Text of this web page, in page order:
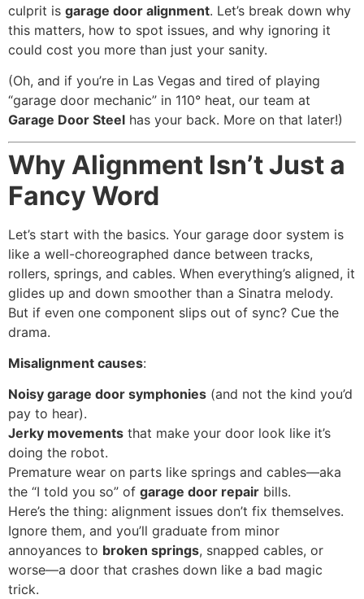
culprit is garage door alignment. Let’s break down why
this matters, how to spot issues, and why ignoring it
could cost you more than just your sanity.
(Oh, and if you’re in Las Vegas and tired of playing
“garage door mechanic” in 110° heat, our team at
Garage Door Steel has your back. More on that later!)
Why Alignment Isn’t Just a
Fancy Word
Let’s start with the basics. Your garage door system is
like a well-choreographed dance between tracks,
rollers, springs, and cables. When everything’s aligned, it
glides up and down smoother than a Sinatra melody.
But if even one component slips out of sync? Cue the
drama.
Misalignment causes:
Noisy garage door symphonies (and not the kind you’d
pay to hear).
Jerky movements that make your door look like it’s
doing the robot.
Premature wear on parts like springs and cables—aka
the “I told you so” of garage door repair bills.
Here’s the thing: alignment issues don’t fix themselves.
Ignore them, and you’ll graduate from minor
annoyances to broken springs, snapped cables, or
worse—a door that crashes down like a bad magic
trick.